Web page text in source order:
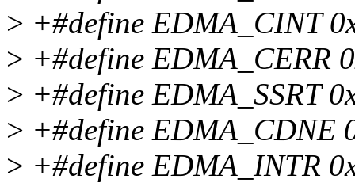
> +#define EDMA_CINT
> +#define EDMA_CERR
> +#define EDMA_SSRT
> +#define EDMA_CDNE
> +#define EDMA_INTR